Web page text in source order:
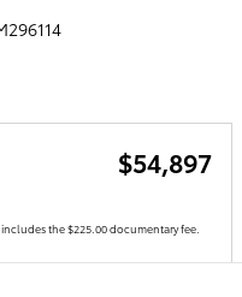
$54,897
the $225.00 documentary fee.